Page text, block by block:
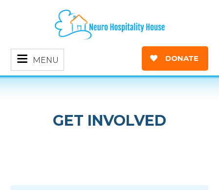
MENU DONATE
GET INVOLVED